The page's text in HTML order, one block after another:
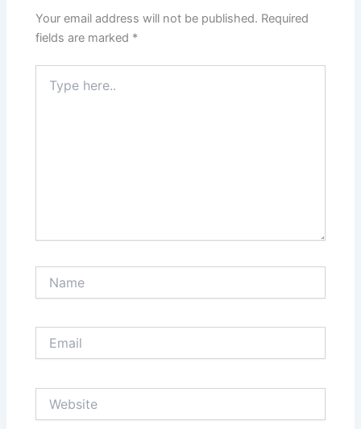
Your email address will not be published. Required
fields are marked *
here..